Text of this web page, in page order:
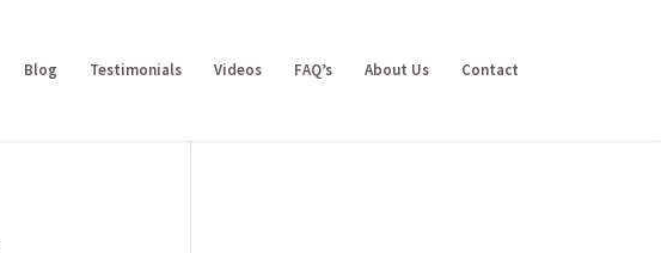
Blog Testimonials Videos FAQ’s About Us Contact